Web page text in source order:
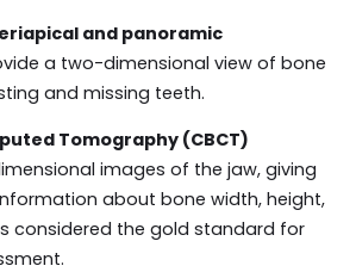
and panoramic
a two-dimensional view of bone
and missing teeth.
Tomography (CBCT)
images of the jaw, giving
about bone width, height,
considered the gold standard for